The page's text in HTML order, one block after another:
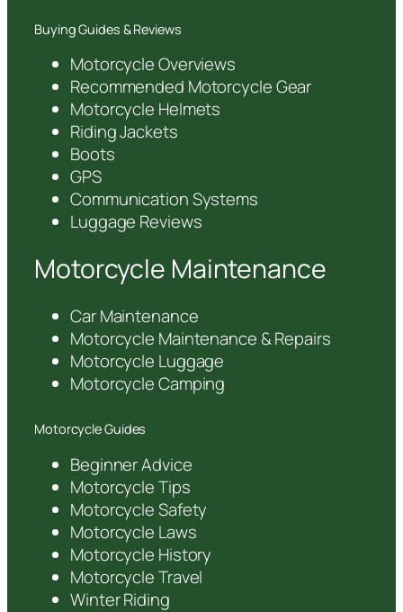
Buying Guides & Reviews
Motorcycle Overviews
Recommended Motorcycle Gear
Motorcycle Helmets
Riding Jackets
Boots
GPS
Communication Systems
Luggage Reviews
Motorcycle Maintenance
Car Maintenance
Motorcycle Maintenance & Repairs
Motorcycle Luggage
Motorcycle Camping
Motorcycle Guides
Beginner Advice
Motorcycle Tips
Motorcycle Safety
Motorcycle Laws
Motorcycle History
Motorcycle Travel
Winter Riding